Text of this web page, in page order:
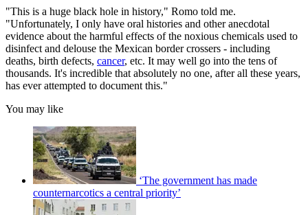
"This is a huge black hole in history," Romo told me.
"Unfortunately, I only have oral histories and other anecdotal
evidence about the harmful effects of the noxious chemicals used to
disinfect and delouse the Mexican border crossers - including
deaths, birth defects, cancer, etc. It may well go into the tens of
thousands. It's incredible that absolutely no one, after all these years,
has ever attempted to document this."
You may like
‘The government has made
counternarcotics a central priority’